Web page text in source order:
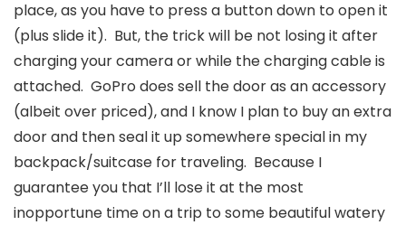
place, as you have to press a button down to open it
(plus slide it). But, the trick will be not losing it after
charging your camera or while the charging cable is
attached. GoPro does sell the door as an accessory
(albeit over priced), and I know I plan to buy an extra
door and then seal it up somewhere special in my
backpack/suitcase for traveling. Because I
guarantee you that I’ll lose it at the most
inopportune time on a trip to some beautiful watery